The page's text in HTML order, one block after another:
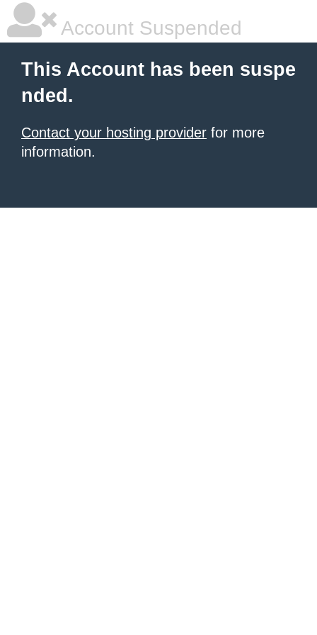
Account Suspended
This Account has been suspe
nded.
Contact your hosting provider for more
information.